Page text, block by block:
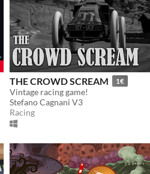
THE CROWD SCREAM 1€
Vintage racing game!
Stefano Cagnani V3
Racing